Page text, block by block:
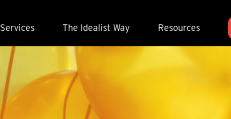
Services The Idealist Way Resources